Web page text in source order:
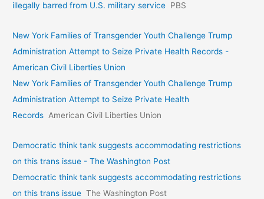
illegally barred from U.S. military service PBS
New York Families of Transgender Youth Challenge Trump
Administration Attempt to Seize Private Health Records -
American Civil Liberties Union
New York Families of Transgender Youth Challenge Trump
Administration Attempt to Seize Private Health
Records American Civil Liberties Union
Democratic think tank suggests accommodating restrictions
on this trans issue - The Washington Post
Democratic think tank suggests accommodating restrictions
on this trans issue The Washington Post